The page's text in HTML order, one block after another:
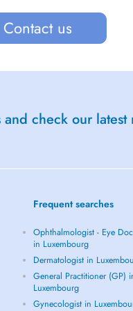
us
and check our latest
Frequent searches
Ophthalmologist - Eye
in Luxembourg
Dermatologist in
General Practitioner (GP)
Luxembourg
Gynecologist in